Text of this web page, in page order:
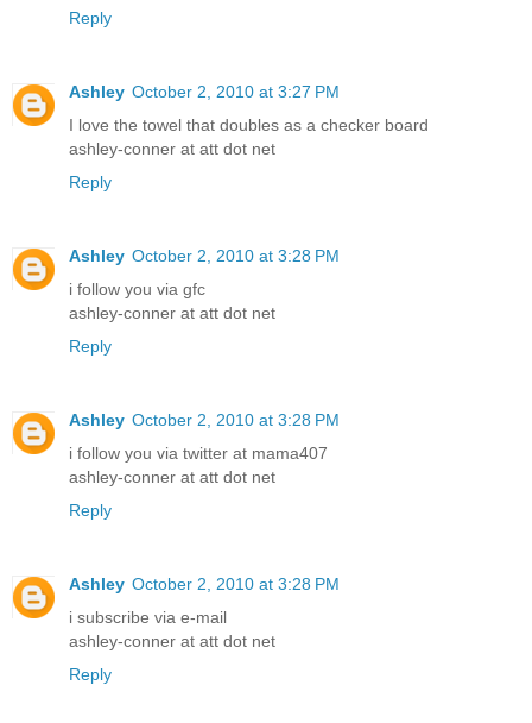
Reply
Ashley October 2, 2010 at 3:27 PM
I love the towel that doubles as a checker board
ashley-conner at att dot net
Reply
Ashley October 2, 2010 at 3:28 PM
i follow you via gfc
ashley-conner at att dot net
Reply
Ashley October 2, 2010 at 3:28 PM
i follow you via twitter at mama407
ashley-conner at att dot net
Reply
Ashley October 2, 2010 at 3:28 PM
i subscribe via e-mail
ashley-conner at att dot net
Reply